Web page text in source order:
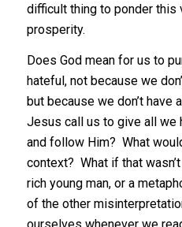
difficult thing to ponder this
prosperity.
Does God mean for us to
hateful, not because we
but because we don’t
Jesus call us to give all we
and follow Him? What
context? What if that
rich young man, or a
of the other